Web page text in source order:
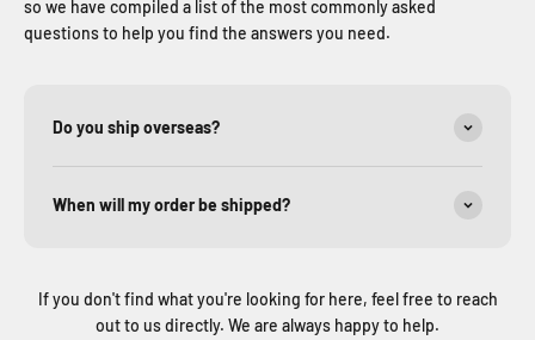
so we have compiled a list of the most commonly asked
questions to help you find the answers you need.
Do you ship overseas?
When will my order be shipped?
If you don't find what you're looking for here, feel free to reach
out to us directly. We are always happy to help.